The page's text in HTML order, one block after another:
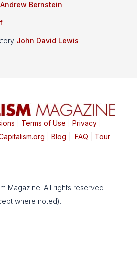
Andrew Bernstein
John David Lewis
Terms of Use Privacy|
Blog FAQ Tour
Magazine. All rights reserved
where noted).